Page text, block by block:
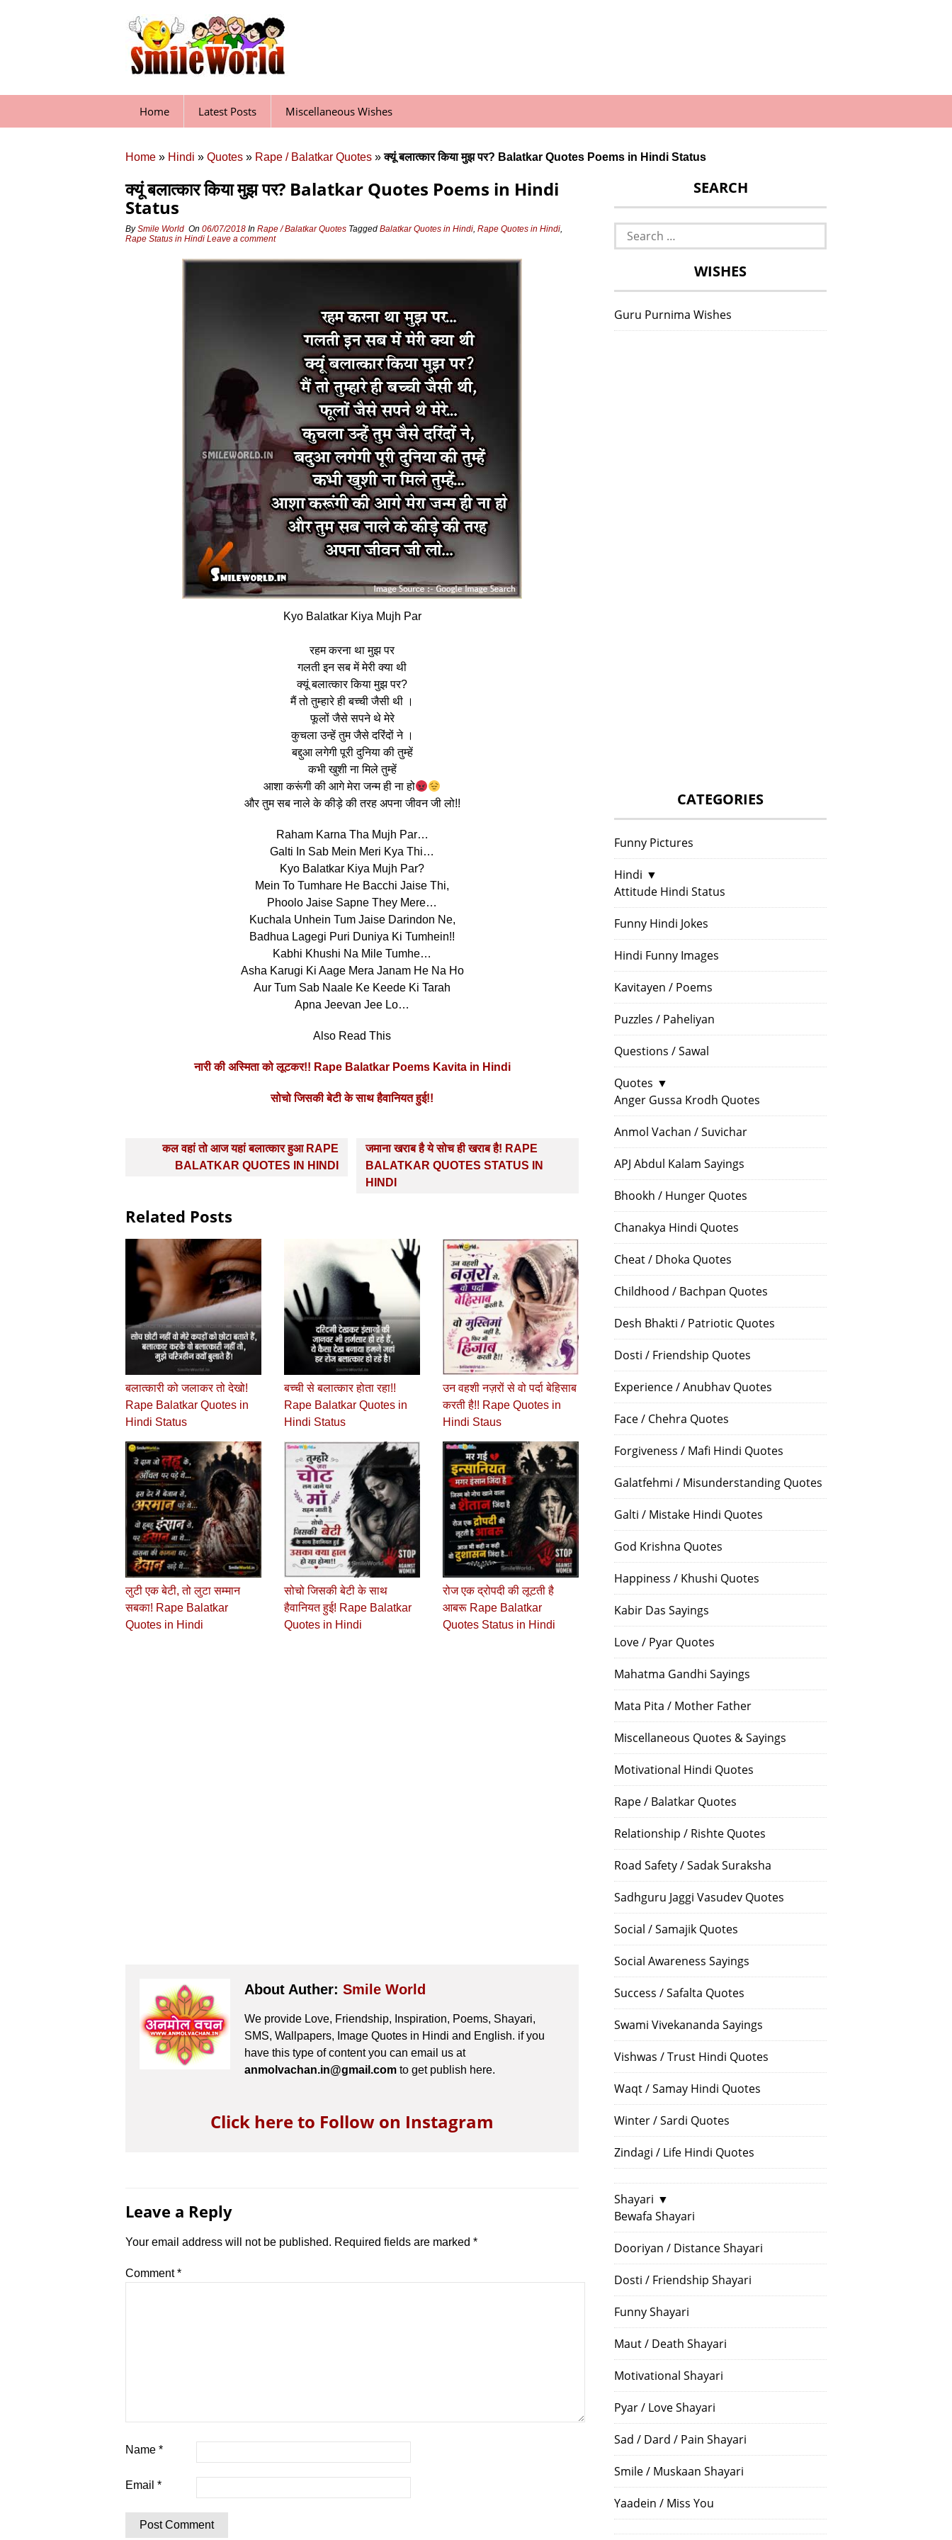
Home Latest Posts Miscellaneous Wishes
Home » Hindi » Quotes » Rape / Balatkar Quotes »क्यूं बलात्कार किया मुझ पर? Balatkar Quotes Poems in Hindi Status
क्यूं बलात्कार किया मुझ पर? Balatkar Quotes Poems in Hindi
Status
BySmile World On 06/07/2018 In Rape / Balatkar Quotes Tagged Balatkar Quotes in Hindi, Rape Quotes in Hindi,
Rape Status in Hindi Leave a comment
Kyo Balatkar Kiya Mujh Par
रहम करना था मुझ पर
गलती इन सब में मेरी क्या थी
क्यूं बलात्कार किया मुझ पर?
मैं तो तुम्हारे ही बच्ची जैसी थी ।
फूलों जैसे सपने थे मेरे
कुचला उन्हें तुम जैसे दरिंदों ने ।
बद्दुआ लगेगी पूरी दुनिया की तुम्हें
कभी खुशी ना मिले तुम्हें
आशा करूंगी की आगे मेरा जन्म ही ना हो
और तुम सब नाले के कीड़े की तरह अपना जीवन जी लो!!
Raham Karna Tha Mujh Par…
Galti In Sab Mein Meri Kya Thi…
Kyo Balatkar Kiya Mujh Par?
Mein To Tumhare He Bacchi Jaise Thi,
Phoolo Jaise Sapne They Mere…
Kuchala Unhein Tum Jaise Darindon Ne,
Badhua Lagegi Puri Duniya Ki Tumhein!!
Kabhi Khushi Na Mile Tumhe…
Asha Karugi Ki Aage Mera Janam He Na Ho
Aur Tum Sab Naale Ke Keede Ki Tarah
Apna Jeevan Jee Lo…
Also Read This
नारी की अस्मिता को लूटकर!! Rape Balatkar Poems Kavita in Hindi
सोचो जिसकी बेटी के साथ हैवानियत हुई!!
navigation
कल वहां तो आज यहां बलात्‍कार हुआ RAPE
BALATKAR QUOTES IN HINDI
जमाना खराब है ये सोच ही खराब है! RAPE
BALATKAR QUOTES STATUS IN
HINDI
Related Posts
बलात्कारी को जलाकर तो देखो!
Rape Balatkar Quotes in
Hindi Status
बच्‍ची से बलात्‍कार होता रहा!!
Rape Balatkar Quotes in
Hindi Status
उन वहशी नज़रों से वो पर्दा बेहिसाब
करती है!! Rape Quotes in
Hindi Staus
लुटी एक बेटी, तो लुटा सम्मान
सबका! Rape Balatkar
Quotes in Hindi
सोचो जिसकी बेटी के साथ
हैवानियत हुई! Rape Balatkar
Quotes in Hindi
रोज एक द्रोपदी की लूटती है
आबरू Rape Balatkar
Quotes Status in Hindi
About Auther: Smile World
We provide Love, Friendship, Inspiration, Poems, Shayari,
SMS, Wallpapers, Image Quotes in Hindi and English. if you
have this type of content you can email us at
anmolvachan.in@gmail.com to get publish here.
Click here to Follow on Instagram
Leave a Reply
Your email address will not be published. Required fields are marked *
Comment*
Name *
Email *
SEARCH
Search
for:
WISHES
Guru Purnima Wishes
CATEGORIES
Funny Pictures
Hindi ▼
Attitude Hindi Status
Funny Hindi Jokes
Hindi Funny Images
Kavitayen / Poems
Puzzles / Paheliyan
Questions / Sawal
Quotes ▼
Anger Gussa Krodh Quotes
Anmol Vachan / Suvichar
APJ Abdul Kalam Sayings
Bhookh / Hunger Quotes
Chanakya Hindi Quotes
Cheat / Dhoka Quotes
Childhood / Bachpan Quotes
Desh Bhakti / Patriotic Quotes
Dosti / Friendship Quotes
Experience / Anubhav Quotes
Face / Chehra Quotes
Forgiveness / Mafi Hindi Quotes
Galatfehmi / Misunderstanding Quotes
Galti / Mistake Hindi Quotes
God Krishna Quotes
Happiness / Khushi Quotes
Kabir Das Sayings
Love / Pyar Quotes
Mahatma Gandhi Sayings
Mata Pita / Mother Father
Miscellaneous Quotes & Sayings
Motivational Hindi Quotes
Rape / Balatkar Quotes
Relationship / Rishte Quotes
Road Safety / Sadak Suraksha
Sadhguru Jaggi Vasudev Quotes
Social / Samajik Quotes
Social Awareness Sayings
Success / Safalta Quotes
Swami Vivekananda Sayings
Vishwas / Trust Hindi Quotes
Waqt / Samay Hindi Quotes
Winter / Sardi Quotes
Zindagi / Life Hindi Quotes
Shayari ▼
Bewafa Shayari
Dooriyan / Distance Shayari
Dosti / Friendship Shayari
Funny Shayari
Maut / Death Shayari
Motivational Shayari
Pyar / Love Shayari
Sad / Dard / Pain Shayari
Smile / Muskaan Shayari
Yaadein / Miss You